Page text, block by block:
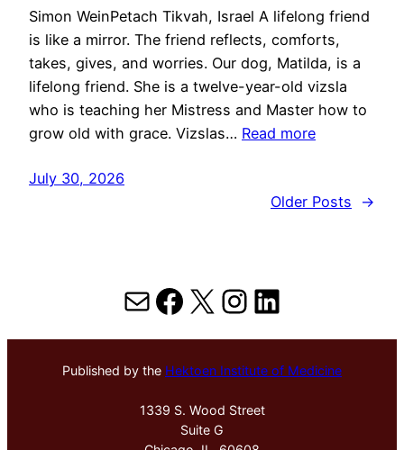
Simon WeinPetach Tikvah, Israel A lifelong friend
is like a mirror. The friend reflects, comforts,
takes, gives, and worries. Our dog, Matilda, is a
lifelong friend. She is a twelve-year-old vizsla
who is teaching her Mistress and Master how to
grow old with grace. Vizslas… Read more
July 30, 2026
Older Posts
→
MailFacebook
X Instagram
LinkedIn
Published by the Hektoen Institute of Medicine
1339 S. Wood Street
Suite G